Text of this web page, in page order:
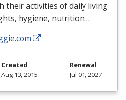
their activities of daily living
hygiene, nutrition…
Created
Aug 13, 2015
Renewal
Jul 01, 2027